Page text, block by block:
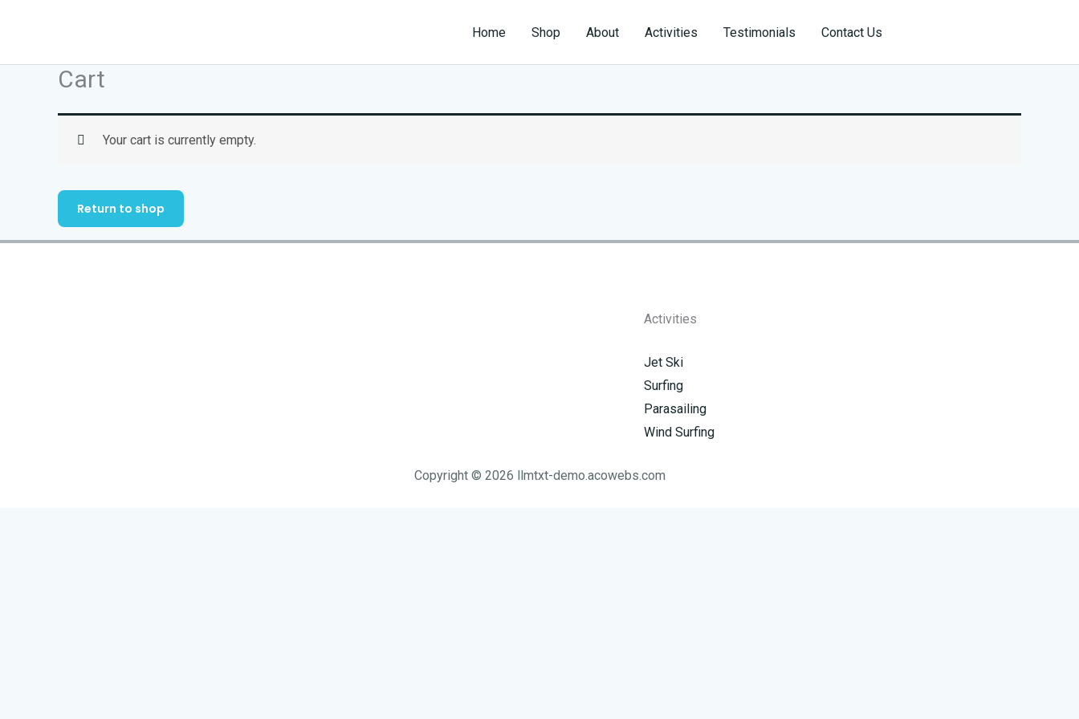
Home Shop About Activities Testimonials Contact Us
Cart
Your cart is currently empty.
Return to shop
Activities
Jet Ski
Surfing
Parasailing
Wind Surfing
Copyright © 2026 llmtxt-demo.acowebs.com